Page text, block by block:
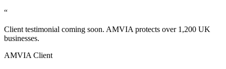
“
Client testimonial coming soon. AMVIA protects over 1,200 UK
businesses.
AMVIA Client